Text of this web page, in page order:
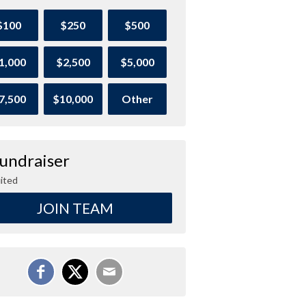
$250 $500
$2,500 $5,000
$10,000 Other
JOIN TEAM